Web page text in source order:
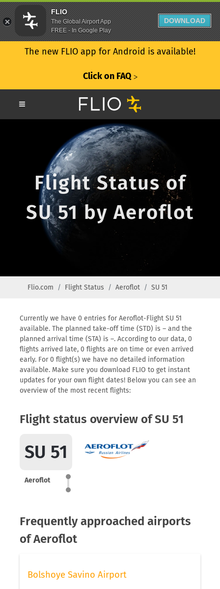
The new FLIO app for Android is available!
Click on FAQ ᐳ
Flight Status of
SU 51 by Aeroflot
Flio.com Flight Status Aeroflot SU 51
Currently we have 0 entries for Aeroflot-Flight SU 51
available. The planned take-off time (STD) is – and the
planned arrival time (STA) is –. According to our data, 0
flights arrived late, 0 flights are on time or even arrived
early. For 0 flight(s) we have no detailed information
available. Make sure you download FLIO to get instant
updates for your own flight dates! Below you can see an
overview of the most recent flights:
Flight status overview of SU 51
SU 51
Aeroflot
Frequently approached airports
of Aeroflot
Bolshoye Savino Airport
FLIO
The Global Airport App
FREE - In Google Play
DOWNLOAD